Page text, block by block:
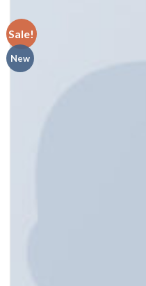
Sale!
New